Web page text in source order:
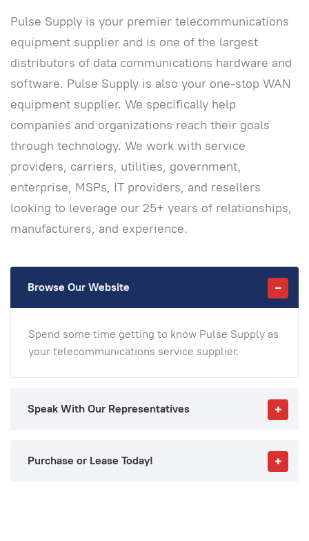
Pulse Supply is your premier telecommunications
equipment supplier and is one of the largest
distributors of data communications hardware and
software. Pulse Supply is also your one-stop WAN
equipment supplier. We specifically help
companies and organizations reach their goals
through technology. We work with service
providers, carriers, utilities, government,
enterprise, MSPs, IT providers, and resellers
looking to leverage our 25+ years of relationships,
manufacturers, and experience.
Browse Our Website
Spend some time getting to know Pulse Supply as
your telecommunications service supplier.
Speak With Our Representatives
Purchase or Lease Today!